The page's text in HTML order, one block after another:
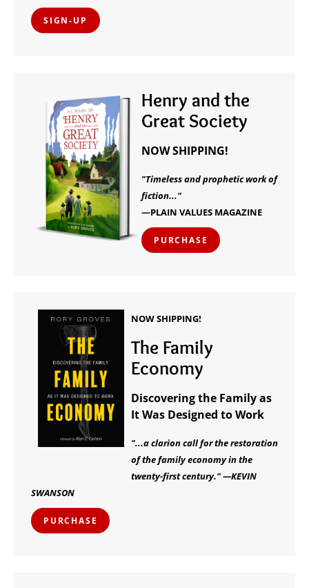
SIGN-UP
Henry and the
Great Society
NOW SHIPPING!
"Timeless and prophetic work of
fiction..."
—PLAIN VALUES MAGAZINE
PURCHASE
NOW SHIPPING!
The Family
Economy
Discovering the Family as
It Was Designed to Work
"...a clarion call for the restoration
of the family economy in the
twenty-first century." —KEVIN
SWANSON
PURCHASE